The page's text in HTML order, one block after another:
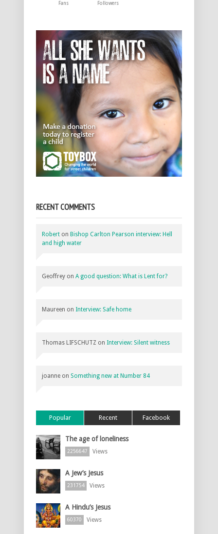
Fans Followers
RECENT COMMENTS
Robert on Bishop Carlton Pearson interview: Hell
and high water
Geoffrey on A good question: What is Lent for?
Maureen on Interview: Safe home
Thomas LIFSCHUTZ on Interview: Silent witness
joanne on Something new at Number 84
Popular Recent Facebook
The age of loneliness
2256647 Views
A Jew’s Jesus
231754 Views
A Hindu’s Jesus
60370 Views